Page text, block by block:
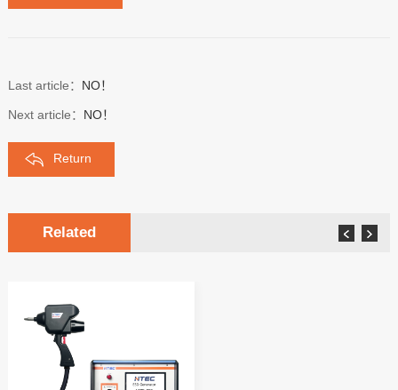
Last article： NO！
Next article： NO！
Return
Related